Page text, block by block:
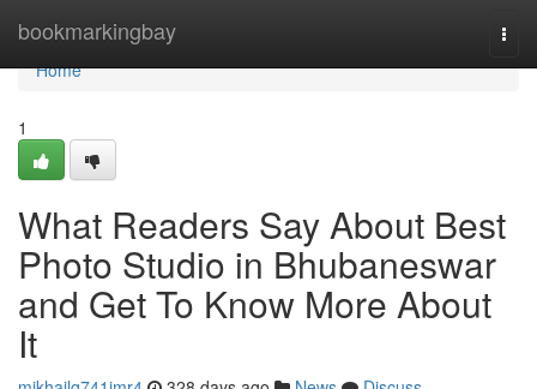
bookmarkingbay
Home
Home
1
What Readers Say About Best
Photo Studio in Bhubaneswar
and Get To Know More About
It